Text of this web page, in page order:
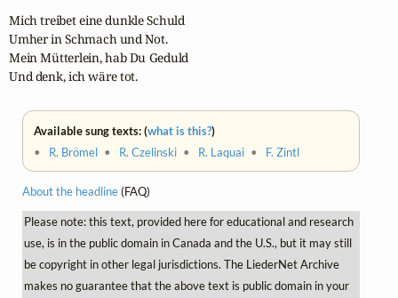
Mich treibet eine dunkle Schuld
Umher in Schmach und Not.
Mein Mütterlein, hab Du Geduld
Und denk, ich wäre tot.
Available sung texts: (what is this?)
• R. Brömel • R. Czelinski • R. Laquai • F. Zintl
About the headline(FAQ)
Please note: this text, provided here for educational and research
use, is in the public domain in Canada and the U.S., but it may still
be copyright in other legal jurisdictions. The LiederNet Archive
makes no guarantee that the above text is public domain in your